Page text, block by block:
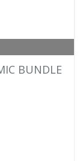
BUNDLE